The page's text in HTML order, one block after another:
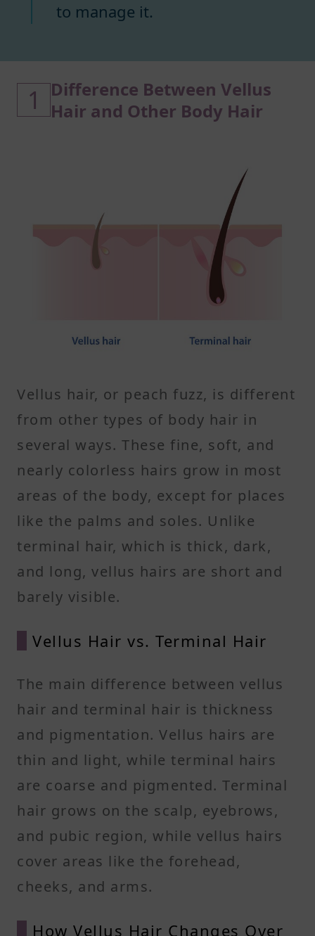
to manage it.
1
Difference Between Vellus
Hair and Other Body Hair
Vellus hair, or peach fuzz, is different
from other types of body hair in
several ways. These fine, soft, and
nearly colorless hairs grow in most
areas of the body, except for places
like the palms and soles. Unlike
terminal hair, which is thick, dark,
and long, vellus hairs are short and
barely visible.
Vellus Hair vs. Terminal Hair
The main difference between vellus
hair and terminal hair is thickness
and pigmentation. Vellus hairs are
thin and light, while terminal hairs
are coarse and pigmented. Terminal
hair grows on the scalp, eyebrows,
and pubic region, while vellus hairs
cover areas like the forehead,
cheeks, and arms.
How Vellus Hair Changes Over